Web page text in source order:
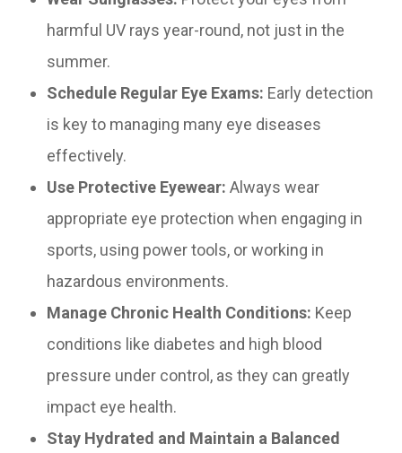
harmful UV rays year-round, not just in the
summer.
Schedule Regular Eye Exams: Early detection
is key to managing many eye diseases
effectively.
Use Protective Eyewear: Always wear
appropriate eye protection when engaging in
sports, using power tools, or working in
hazardous environments.
Manage Chronic Health Conditions: Keep
conditions like diabetes and high blood
pressure under control, as they can greatly
impact eye health.
Stay Hydrated and Maintain a Balanced